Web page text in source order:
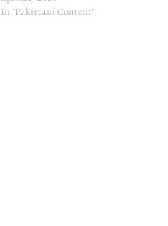
In "Pakistani Content"